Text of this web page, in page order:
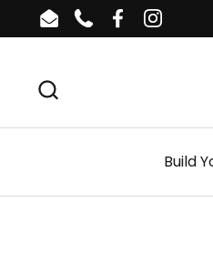
Skip to content
EmailPhoneFacebook
Build